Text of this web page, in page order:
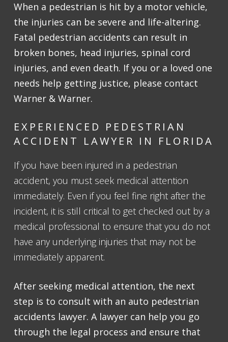
When a pedestrian is hit by a motor vehicle,
the injuries can be severe and life-altering.
Fatal pedestrian accidents can result in
broken bones, head injuries, spinal cord
injuries, and even death. If you or a loved one
needs help getting justice, please contact
Warner & Warner.
EXPERIENCED PEDESTRIAN
ACCIDENT LAWYER IN FLORIDA
If you have been injured in a pedestrian
accident, you must seek medical attention
immediately. Even if you feel fine right after the
incident, it is still critical to get checked out by a
medical professional to ensure that you do not
have any underlying injuries that may not be
immediately apparent.
After seeking medical attention, the next
step is to consult with an auto pedestrian
accidents lawyer. A lawyer can help you go
through the legal process and ensure that